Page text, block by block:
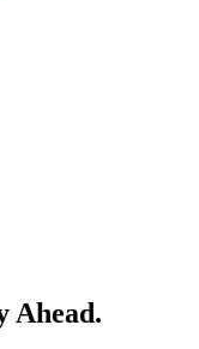
Ahead.